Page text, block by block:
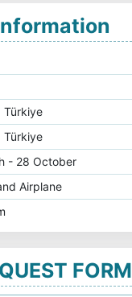
Türkiye
Türkiye
- 28 October
Airplane
FORM